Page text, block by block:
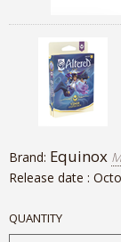
Brand: Equinox
Release date :
QUANTITY